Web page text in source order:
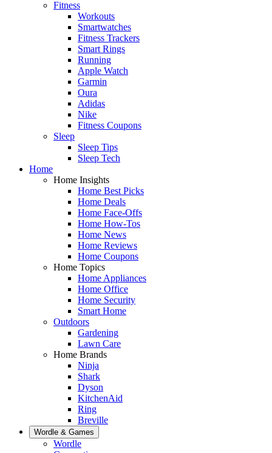
Fitness
Workouts
Smartwatches
Fitness Trackers
Smart Rings
Running
Apple Watch
Garmin
Oura
Adidas
Nike
Fitness Coupons
Sleep
Sleep Tips
Sleep Tech
Home
Home Insights
Home Best Picks
Home Deals
Home Face-Offs
Home How-Tos
Home News
Home Reviews
Home Coupons
Home Topics
Home Appliances
Home Office
Home Security
Smart Home
Outdoors
Gardening
Lawn Care
Home Brands
Ninja
Shark
Dyson
KitchenAid
Ring
Breville
Wordle & Games
Wordle